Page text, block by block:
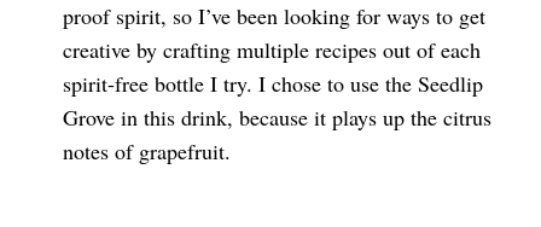
proof spirit, so I’ve been looking for ways to get
creative by crafting multiple recipes out of each
spirit-free bottle I try. I chose to use the Seedlip
Grove in this drink, because it plays up the citrus
notes of grapefruit.